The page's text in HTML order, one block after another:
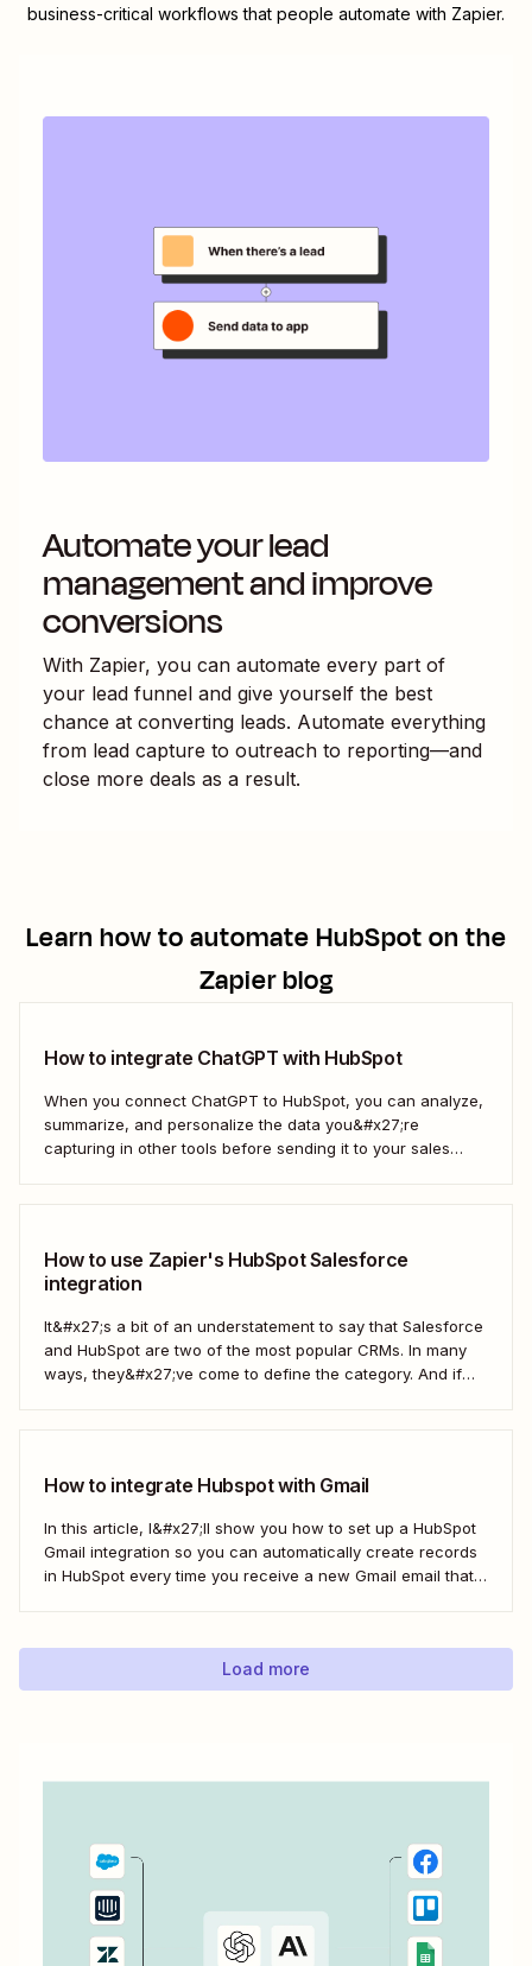
business-critical workflows that people automate with Zapier.
Automate your lead
management and improve
conversions
With Zapier, you can automate every part of
your lead funnel and give yourself the best
chance at converting leads. Automate everything
from lead capture to outreach to reporting—and
close more deals as a result.
Learn how to automateHubSpoton the
Zapier blog
How to integrate ChatGPT with HubSpot
When you connect ChatGPT to HubSpot, you can analyze,
summarize, and personalize the data you&#x27;re
capturing in other tools before sending it to your sales
How to use Zapier's HubSpot Salesforce
integration
It&#x27;s a bit of an understatement to say that Salesforce
and HubSpot are two of the most popular CRMs. In many
ways, they&#x27;ve come to define the category. And if
How to integrate Hubspot with Gmail
In this article, I&#x27;ll show you how to set up a HubSpot
Gmail integration so you can automatically create records
in HubSpot every time you receive a new Gmail email that
Load more